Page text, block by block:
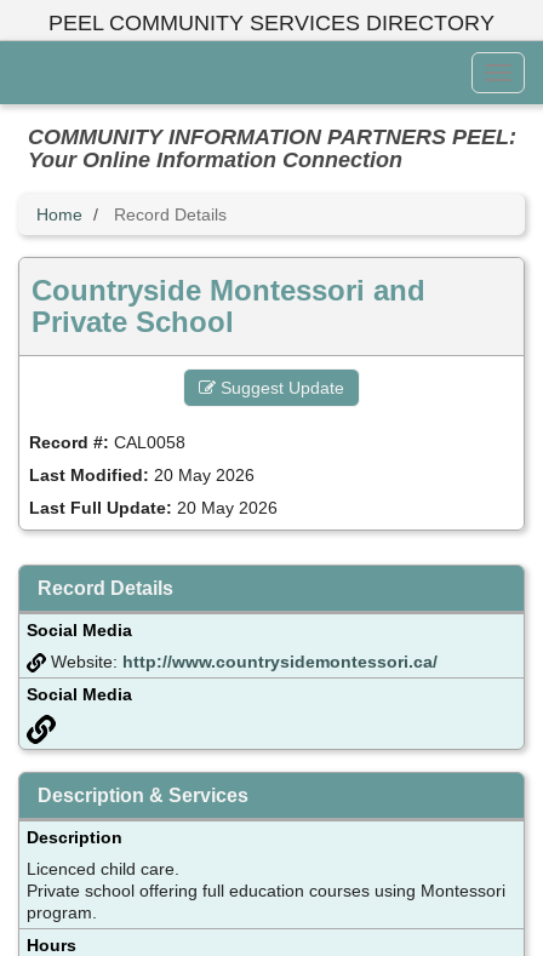
PEEL COMMUNITY SERVICES DIRECTORY
Menu
COMMUNITY INFORMATION PARTNERS PEEL:
Your Online Information Connection
Home Record Details
Countryside Montessori and
Private School
Suggest Update
Record #: CAL0058
Last Modified: 20 May 2026
Last Full Update: 20 May 2026
Record Details
Social Media
Website: http://www.countrysidemontessori.ca/
Social Media
Description & Services
Description
Licenced child care.
Private school offering full education courses using Montessori
program.
Hours